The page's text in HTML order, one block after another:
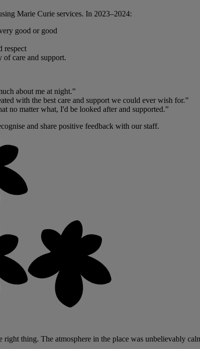
Marie Curie services. In 2023–2024:
good or good
respect
care and support.
about me at night.”
with the best care and support we could ever wish for.”
no matter what, I'd be looked after and supported.”
and share positive feedback with our staff.
thing. The atmosphere in the place was unbelievably